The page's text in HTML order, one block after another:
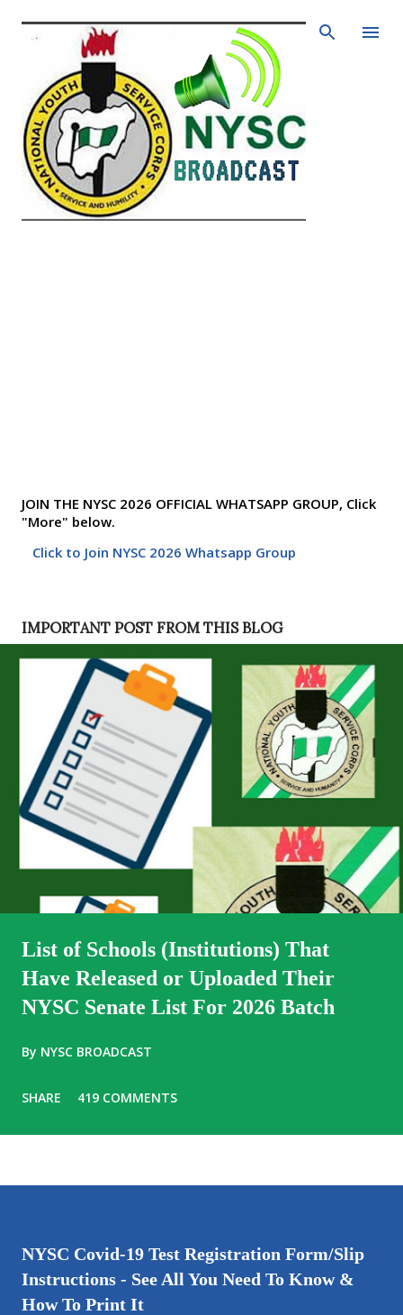
Skip to main content
JOIN THE NYSC 2026 OFFICIAL WHATSAPP GROUP, Click
"More" below.
Click to Join NYSC 2026 Whatsapp Group
IMPORTANT POST FROM THIS BLOG
List of Schools (Institutions) That
Have Released or Uploaded Their
NYSC Senate List For 2026 Batch
By NYSC BROADCAST
SHARE 419 COMMENTS
NYSC Covid-19 Test Registration Form/Slip
Instructions - See All You Need To Know &
How To Print It